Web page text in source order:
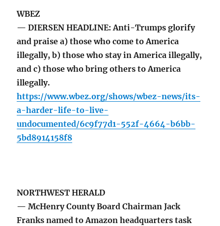
WBEZ
— DIERSEN HEADLINE: Anti-Trumps glorify
and praise a) those who come to America
illegally, b) those who stay in America illegally,
and c) those who bring others to America
illegally.
https://www.wbez.org/shows/wbez-news/its-
a-harder-life-to-live-
undocumented/6c9f77d1-552f-4664-b6bb-
5bd8914158f8
NORTHWEST HERALD
— McHenry County Board Chairman Jack
Franks named to Amazon headquarters task